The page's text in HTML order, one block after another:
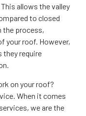
allows the valley
to closed
the process,
your roof. However,
they require
on your roof?
When it comes
we are the